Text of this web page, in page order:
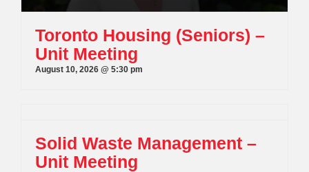
Toronto Housing (Seniors) –
Unit Meeting
August 10, 2026 @ 5:30 pm
Solid Waste Management –
Unit Meeting